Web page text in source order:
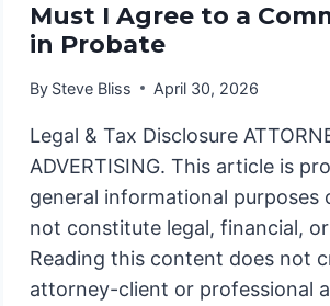
Must I Agree to a
in Probate
By Steve Bliss April 30, 2026
Legal & Tax Disclosure
ADVERTISING. This article is
general informational purposes
not constitute legal, financial,
Reading this content does not
attorney-client or professional